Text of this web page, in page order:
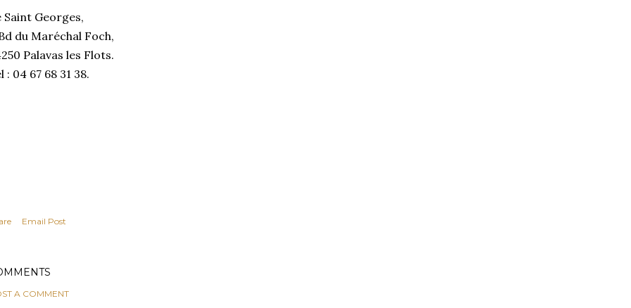
Saint Georges,
du Maréchal Foch,
Palavas les Flots.
: 04 67 68 31 38.
Email Post
A COMMENT